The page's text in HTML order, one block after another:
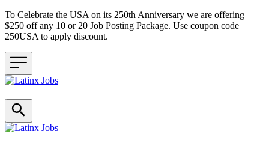
To Celebrate the USA on its 250th Anniversary we are offering
$250 off any 10 or 20 Job Posting Package. Use coupon code
250USA to apply discount.